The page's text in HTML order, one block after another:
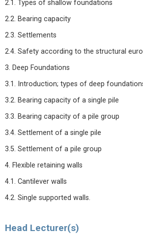
2.1. Types of shallow foundations
2.2. Bearing capacity
2.3. Settlements
2.4. Safety according to the structural
3. Deep Foundations
3.1. Introduction; types of deep
3.2. Bearing capacity of a single pile
3.3. Bearing capacity of a pile group
3.4. Settlement of a single pile
3.5. Settlement of a pile group
4. Flexible retaining walls
4.1. Cantilever walls
4.2. Single supported walls.
Head Lecturer(s)